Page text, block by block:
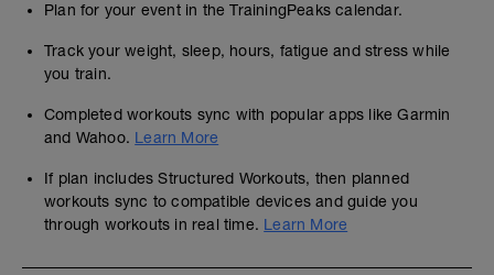
Plan for your event in the TrainingPeaks calendar.
Track your weight, sleep, hours, fatigue and stress while
you train.
Completed workouts sync with popular apps like Garmin
and Wahoo. Learn More
If plan includes Structured Workouts, then planned
workouts sync to compatible devices and guide you
through workouts in real time. Learn More